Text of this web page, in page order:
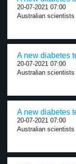
20-07-2021 07:00
Australian
A new diabetes
20-07-2021 07:00
Australian
A new diabetes
20-07-2021 07:00
Australian scientists